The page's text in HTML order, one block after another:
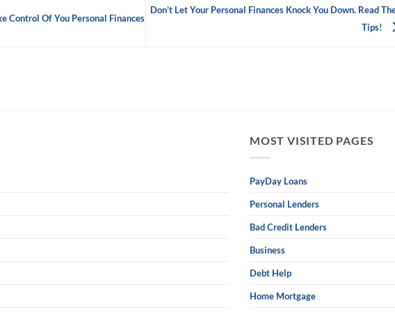
Control Of You Personal Finances
Don’t Let Your Personal Finances Knock You Down. Read
Tips!
MOST VISITED PAGES
PayDay Loans
Personal Lenders
Bad Credit Lenders
Business
Debt Help
Home Mortgage